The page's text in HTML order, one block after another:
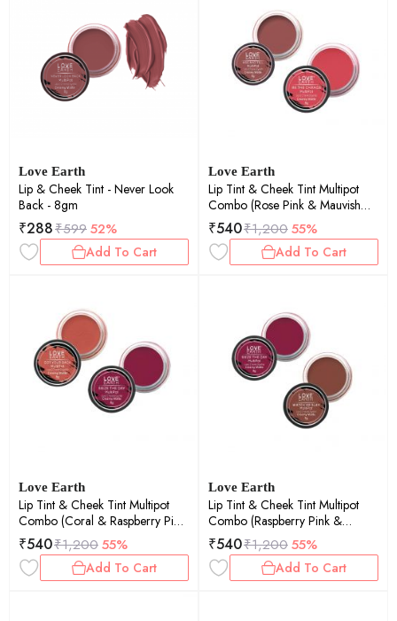
Love Earth
Lip & Cheek Tint - Never Look
Back - 8gm
₹288₹59952%
Add To Cart
Love Earth
Lip Tint & Cheek Tint Multipot
Combo (Rose Pink & Mauvish
Pink) with Richness of Jojoba Oil
and Vitamin E for Lips, Eyelids
and Cheeks
₹540₹1,20055%
Add To Cart
Love Earth
Lip Tint & Cheek Tint Multipot
Combo (Coral & Raspberry Pink)
with Richness of Jojoba Oil and
Vitamin E for Lips, Eyelids and
Cheeks
₹540₹1,20055%
Add To Cart
Love Earth
Lip Tint & Cheek Tint Multipot
Combo (Raspberry Pink &
Caramel Brown) with Richness of
Jojoba Oil and Vitamin E for Lips,
Eyelids and Cheeks
₹540₹1,20055%
Add To Cart